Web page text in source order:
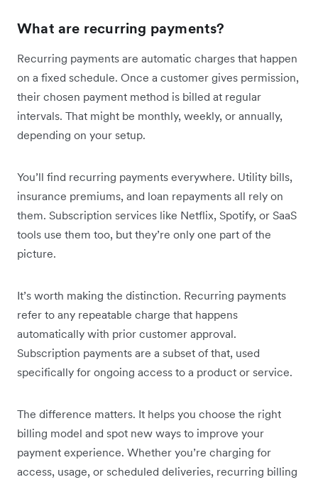
What are recurring payments?
Recurring payments are automatic charges that happen
on a fixed schedule. Once a customer gives permission,
their chosen payment method is billed at regular
intervals. That might be monthly, weekly, or annually,
depending on your setup.
You’ll find recurring payments everywhere. Utility bills,
insurance premiums, and loan repayments all rely on
them. Subscription services like Netflix, Spotify, or SaaS
tools use them too, but they’re only one part of the
picture.
It’s worth making the distinction. Recurring payments
refer to any repeatable charge that happens
automatically with prior customer approval.
Subscription payments are a subset of that, used
specifically for ongoing access to a product or service.
The difference matters. It helps you choose the right
billing model and spot new ways to improve your
payment experience. Whether you’re charging for
access, usage, or scheduled deliveries, recurring billing